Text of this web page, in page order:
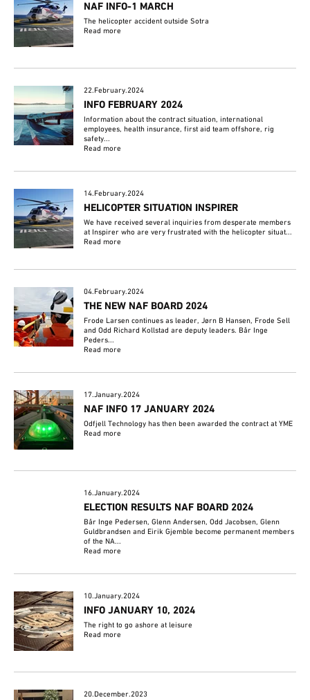
NAF INFO-1 MARCH
The helicopter accident outside Sotra
Read more
22.February.2024
INFO FEBRUARY 2024
Information about the contract situation, international
employees, health insurance, first aid team offshore, rig
safety...
Read more
14.February.2024
HELICOPTER SITUATION INSPIRER
We have received several inquiries from desperate members
at Inspirer who are very frustrated with the helicopter situat...
Read more
04.February.2024
THE NEW NAF BOARD 2024
Frode Larsen continues as leader, Jørn B Hansen, Frode Sell
and Odd Richard Kollstad are deputy leaders. Bår Inge
Peders...
Read more
17.January.2024
NAF INFO 17 JANUARY 2024
Odfjell Technology has then been awarded the contract at YME
Read more
16.January.2024
ELECTION RESULTS NAF BOARD 2024
Bår Inge Pedersen, Glenn Andersen, Odd Jacobsen, Glenn
Guldbrandsen and Eirik Gjemble become permanent members
of the NA...
Read more
10.January.2024
INFO JANUARY 10, 2024
The right to go ashore at leisure
Read more
20.December.2023